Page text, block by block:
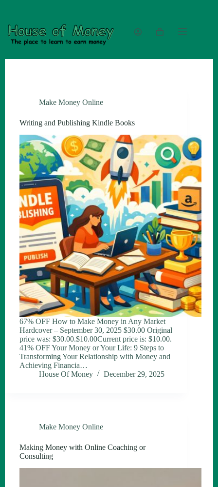
content
Shopping
Make Money Online
Writing and Publishing Kindle Books
67% OFF How to Make Money in Any Market
Hardcover – September 30, 2025 $30.00 Original
price was: $30.00.$10.00Current price is: $10.00.
41% OFF Your Money or Your Life: 9 Steps to
Transforming Your Relationship with Money and
Achieving Financia…
House Of Money
December 29, 2025
Make Money Online
Making Money with Online Coaching or
Consulting